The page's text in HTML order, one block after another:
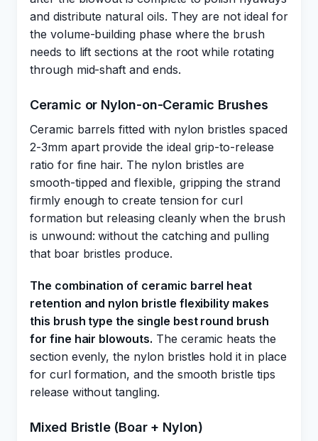
and distribute natural oils. They are not ideal for
the volume-building phase where the brush
needs to lift sections at the root while rotating
through mid-shaft and ends.
Ceramic or Nylon-on-Ceramic Brushes
Ceramic barrels fitted with nylon bristles spaced
2-3mm apart provide the ideal grip-to-release
ratio for fine hair. The nylon bristles are
smooth-tipped and flexible, gripping the strand
firmly enough to create tension for curl
formation but releasing cleanly when the brush
is unwound: without the catching and pulling
that boar bristles produce.
The combination of ceramic barrel heat
retention and nylon bristle flexibility makes
this brush type the single best round brush
for fine hair blowouts. The ceramic heats the
section evenly, the nylon bristles hold it in place
for curl formation, and the smooth bristle tips
release without tangling.
Mixed Bristle (Boar + Nylon)